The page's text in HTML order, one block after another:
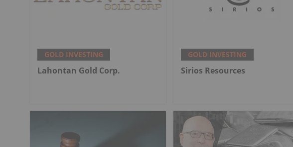
GOLD INVESTING
Lahontan Gold Corp.
GOLD INVESTING
Sirios Resources